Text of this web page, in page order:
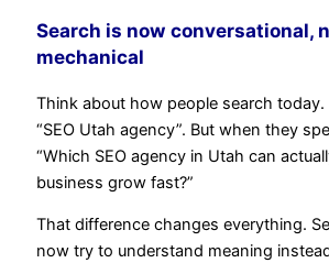
Search is now conversational,
mechanical
Think about how people search today.
“SEO Utah agency”. But when they
“Which SEO agency in Utah can
business grow fast?”
That difference changes everything.
now try to understand meaning